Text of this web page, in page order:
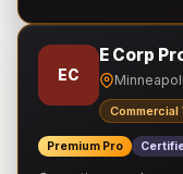
EC
E Corp
Premium Pro